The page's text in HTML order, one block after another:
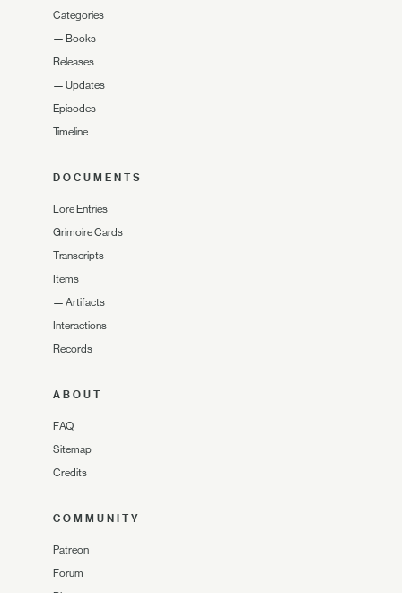
Categories
— Books
Releases
— Updates
Episodes
Timeline
DOCUMENTS
Lore Entries
Grimoire Cards
Transcripts
Items
— Artifacts
Interactions
Records
ABOUT
FAQ
Sitemap
Credits
COMMUNITY
Patreon
Forum